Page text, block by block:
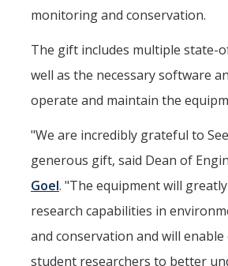
Events Calendar
Athletics
DIRECTORY
monitoring and conservation.
The gift includes multiple state-
well as the necessary software
operate and maintain the
"We are incredibly grateful to
generous gift, said Dean of
Goel. "The equipment will
research capabilities in
and conservation and will
student researchers to better